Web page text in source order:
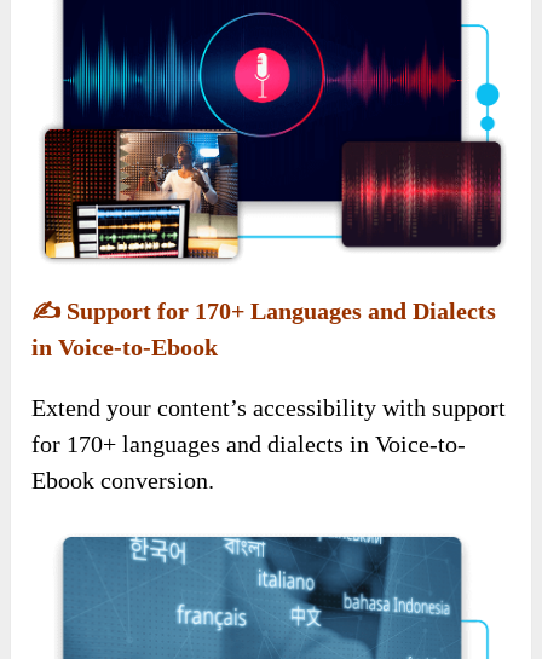
✍️ Support for 170+ Languages and Dialects
in Voice-to-Ebook
Extend your content’s accessibility with support
for 170+ languages and dialects in Voice-to-
Ebook conversion.